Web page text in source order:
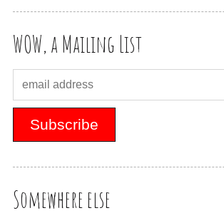
WOW, a Mailing List
Somewhere else